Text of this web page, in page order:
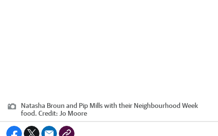
Natasha Broun and Pip Mills with their Neighbourhood Week
food. Credit: Jo Moore